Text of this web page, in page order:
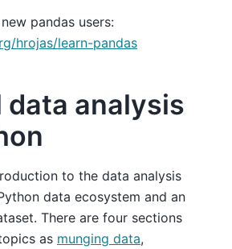
pandas users:
hrojas/learn-pandas
data analysis
to the data analysis
data ecosystem and an
There are four sections
as munging data,